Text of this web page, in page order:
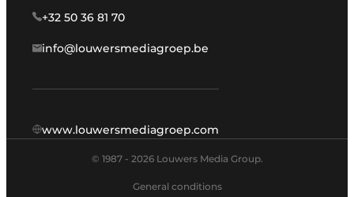
+32 50 36 81 70
info@louwersmediagroep.be
www.louwersmediagroep.com
© 1987 - 2026 Louwers Media Group.
General conditions